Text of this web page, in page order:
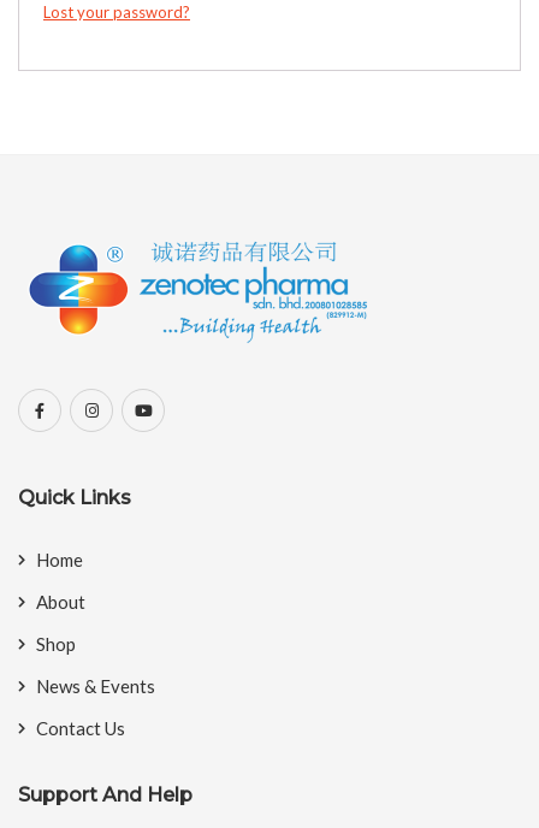
Lost your password?
Quick Links
Home
About
Shop
News & Events
Contact Us
Support And Help